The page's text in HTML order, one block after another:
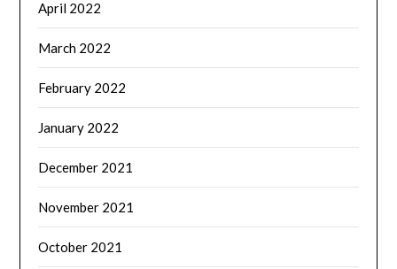
April 2022
March 2022
February 2022
January 2022
December 2021
November 2021
October 2021